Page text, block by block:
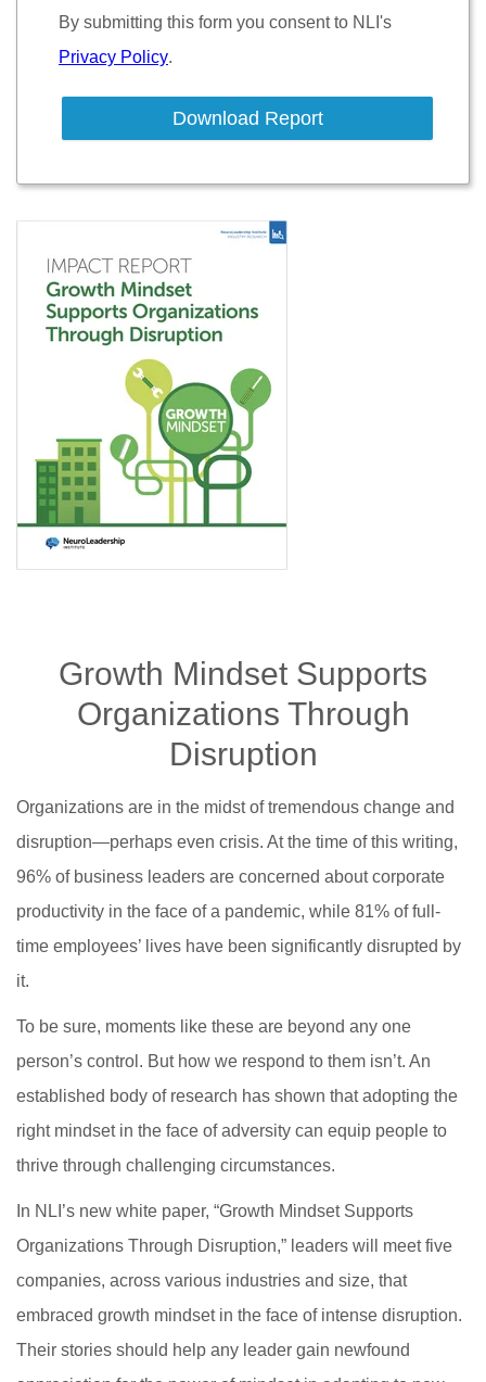
By submitting this form you consent to NLI's
Privacy Policy.
Growth Mindset Supports
Organizations Through
Disruption
Organizations are in the midst of tremendous change and
disruption—perhaps even crisis. At the time of this writing,
96% of business leaders are concerned about corporate
productivity in the face of a pandemic, while 81% of full-
time employees’ lives have been significantly disrupted by
it.
To be sure, moments like these are beyond any one
person’s control. But how we respond to them isn’t. An
established body of research has shown that adopting the
right mindset in the face of adversity can equip people to
thrive through challenging circumstances.
In NLI’s new white paper, “Growth Mindset Supports
Organizations Through Disruption,” leaders will meet five
companies, across various industries and size, that
embraced growth mindset in the face of intense disruption.
Their stories should help any leader gain newfound